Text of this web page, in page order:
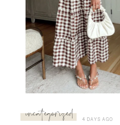
uncategorized 4 DAYS AGO